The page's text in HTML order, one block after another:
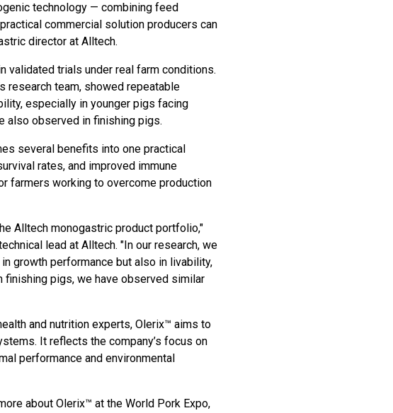
technology — combining feed
commercial solution producers can
director at Alltech.
validated trials under real farm conditions.
research team, showed repeatable
especially in younger pigs facing
also observed in finishing pigs.
several benefits into one practical
rates, and improved immune
farmers working to overcome production
Alltech monogastric product portfolio,"
lead at Alltech. "In our research, we
growth performance but also in livability,
finishing pigs, we have observed similar
and nutrition experts, Olerix™ aims to
It reflects the company’s focus on
performance and environmental
about Olerix™ at the World Pork Expo,